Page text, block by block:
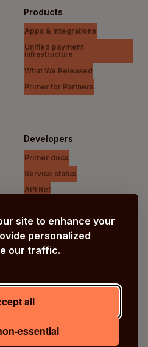
site to enhance your
personalized
our traffic.
all
essential
Products
Apps & integrations
Unified payment
infrastructure
What We Released
Primer for Partners
Developers
Primer docs
Service status
API Ref